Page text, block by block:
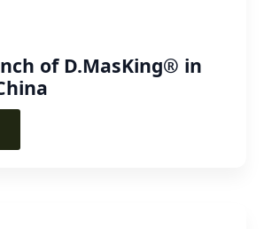
of D.MasKing® in